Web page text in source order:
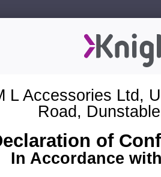
L Accessories Ltd,
Road,
of
In Accordance